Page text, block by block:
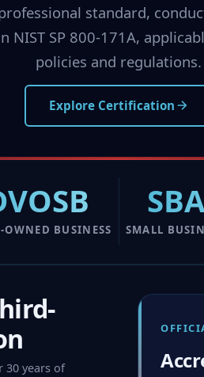
standard,
SP 800-171A,
policies and regulations.
Explore Certification
OWNED BUSINESS SMALL
30 years of